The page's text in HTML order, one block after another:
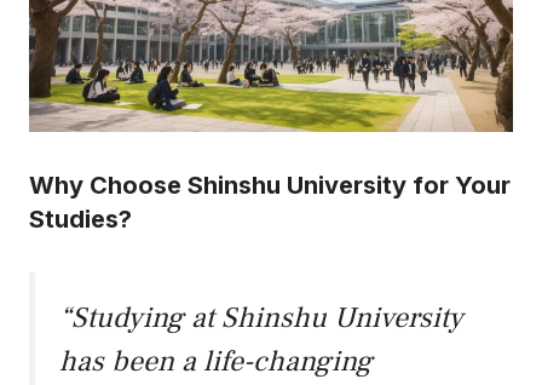
Why Choose Shinshu University for Your
Studies?
“Studying at Shinshu University
has been a life-changing